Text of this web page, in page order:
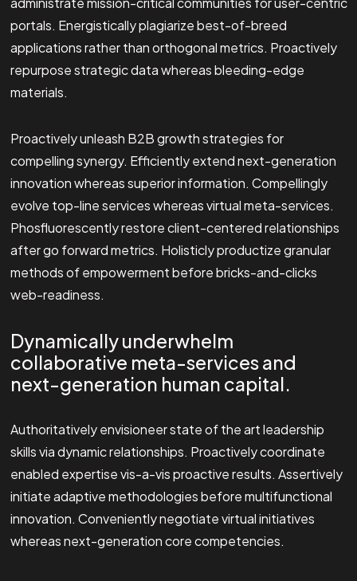
portals. Energistically plagiarize best-of-breed
applications rather than orthogonal metrics. Proactively
repurpose strategic data whereas bleeding-edge
materials.
Proactively unleash B2B growth strategies for
compelling synergy. Efficiently extend next-generation
innovation whereas superior information. Compellingly
evolve top-line services whereas virtual meta-services.
Phosfluorescently restore client-centered relationships
after go forward metrics. Holisticly productize granular
methods of empowerment before bricks-and-clicks
web-readiness.
Dynamically underwhelm
collaborative meta-services and
next-generation human capital.
Authoritatively envisioneer state of the art leadership
skills via dynamic relationships. Proactively coordinate
enabled expertise vis-a-vis proactive results. Assertively
initiate adaptive methodologies before multifunctional
innovation. Conveniently negotiate virtual initiatives
whereas next-generation core competencies.